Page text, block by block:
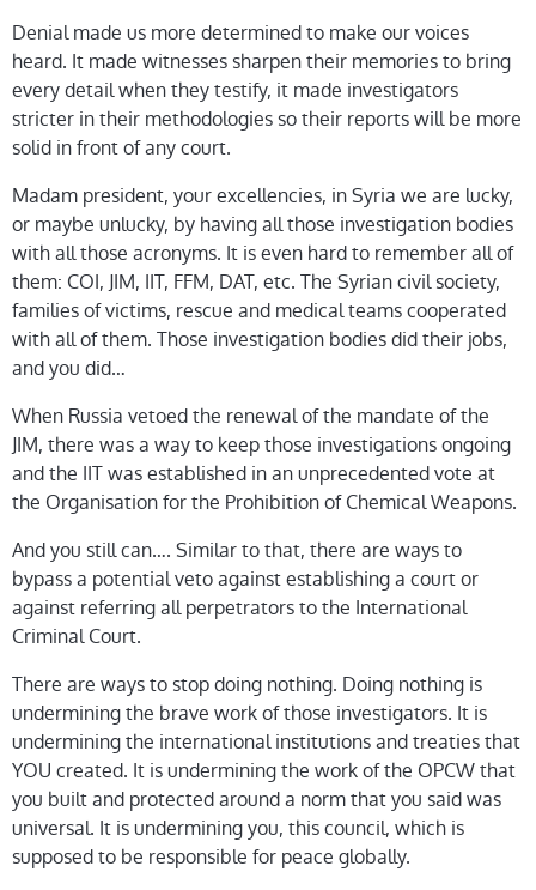
Denial made us more determined to make our voices
heard. It made witnesses sharpen their memories to bring
every detail when they testify, it made investigators
stricter in their methodologies so their reports will be more
solid in front of any court.
Madam president, your excellencies, in Syria we are lucky,
or maybe unlucky, by having all those investigation bodies
with all those acronyms. It is even hard to remember all of
them: COI, JIM, IIT, FFM, DAT, etc. The Syrian civil society,
families of victims, rescue and medical teams cooperated
with all of them. Those investigation bodies did their jobs,
and you did…
When Russia vetoed the renewal of the mandate of the
JIM, there was a way to keep those investigations ongoing
and the IIT was established in an unprecedented vote at
the Organisation for the Prohibition of Chemical Weapons.
And you still can…. Similar to that, there are ways to
bypass a potential veto against establishing a court or
against referring all perpetrators to the International
Criminal Court.
There are ways to stop doing nothing. Doing nothing is
undermining the brave work of those investigators. It is
undermining the international institutions and treaties that
YOU created. It is undermining the work of the OPCW that
you built and protected around a norm that you said was
universal. It is undermining you, this council, which is
supposed to be responsible for peace globally.